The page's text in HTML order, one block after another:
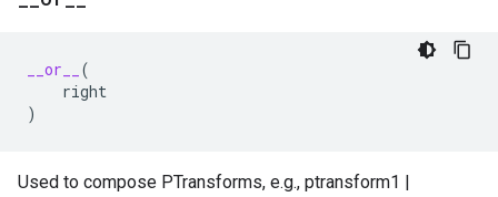
__or__
(
right
)
Used to compose PTransforms, e.g., ptransform1 |